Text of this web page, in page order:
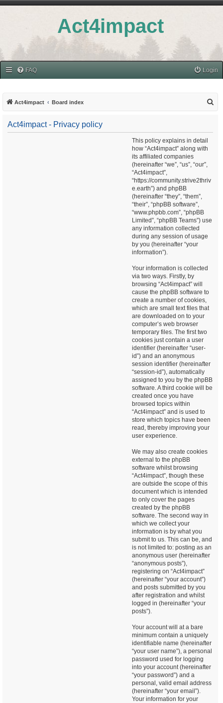
Act4impact
FAQ Login
Act4impact Board index
Act4impact - Privacy policy
This policy explains in detail
how “Act4impact” along with
its affiliated companies
(hereinafter “we”, “us”, “our”,
“Act4impact”,
“https://community.strive2thriv
e.earth”) and phpBB
(hereinafter “they”, “them”,
“their”, “phpBB software”,
“www.phpbb.com”, “phpBB
Limited”, “phpBB Teams”) use
any information collected
during any session of usage
by you (hereinafter “your
information”).
Your information is collected
via two ways. Firstly, by
browsing “Act4impact” will
cause the phpBB software to
create a number of cookies,
which are small text files that
are downloaded on to your
computer’s web browser
temporary files. The first two
cookies just contain a user
identifier (hereinafter “user-
id”) and an anonymous
session identifier (hereinafter
“session-id”), automatically
assigned to you by the phpBB
software. A third cookie will be
created once you have
browsed topics within
“Act4impact” and is used to
store which topics have been
read, thereby improving your
user experience.
We may also create cookies
external to the phpBB
software whilst browsing
“Act4impact”, though these
are outside the scope of this
document which is intended
to only cover the pages
created by the phpBB
software. The second way in
which we collect your
information is by what you
submit to us. This can be, and
is not limited to: posting as an
anonymous user (hereinafter
“anonymous posts”),
registering on “Act4impact”
(hereinafter “your account”)
and posts submitted by you
after registration and whilst
logged in (hereinafter “your
posts”).
Your account will at a bare
minimum contain a uniquely
identifiable name (hereinafter
“your user name”), a personal
password used for logging
into your account (hereinafter
“your password”) and a
personal, valid email address
(hereinafter “your email”).
Your information for your